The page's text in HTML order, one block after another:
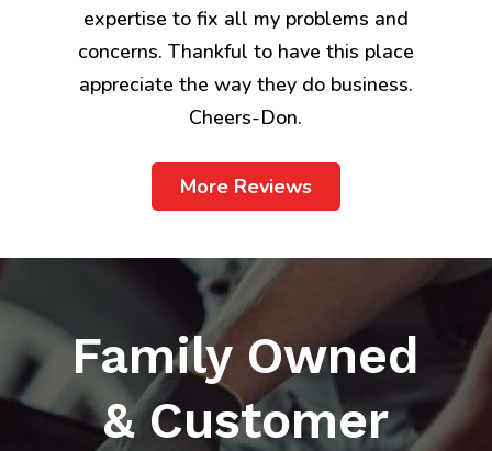
expertise to fix all my problems and
concerns. Thankful to have this place
appreciate the way they do business.
Cheers-Don.
More Reviews
Family Owned
& Customer